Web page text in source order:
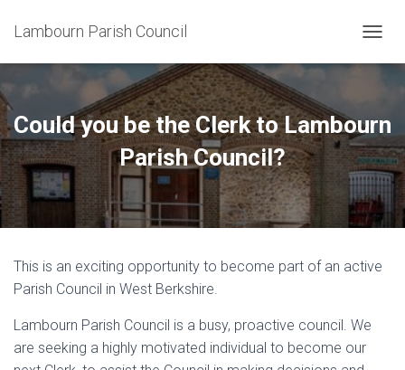
Lambourn Parish Council
O
E
N
A
V
I
G
I
Could you be the Clerk to Lambourn
Parish Council?
This is an exciting opportunity to become part of an active
Parish Council in West Berkshire.
Lambourn Parish Council is a busy, proactive council. We
are seeking a highly motivated individual to become our